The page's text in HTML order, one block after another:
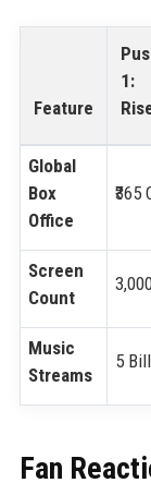
Feature
1:
Global
Box
Office
₹365
Screen
Count
Music
Streams
5
Fan